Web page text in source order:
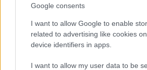
Google consents
I want to allow Google to enable
related to advertising like cookies
device identifiers in apps.
I want to allow my user data to be